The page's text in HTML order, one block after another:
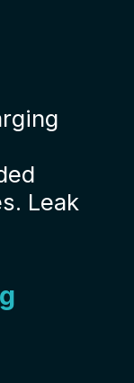
Leak